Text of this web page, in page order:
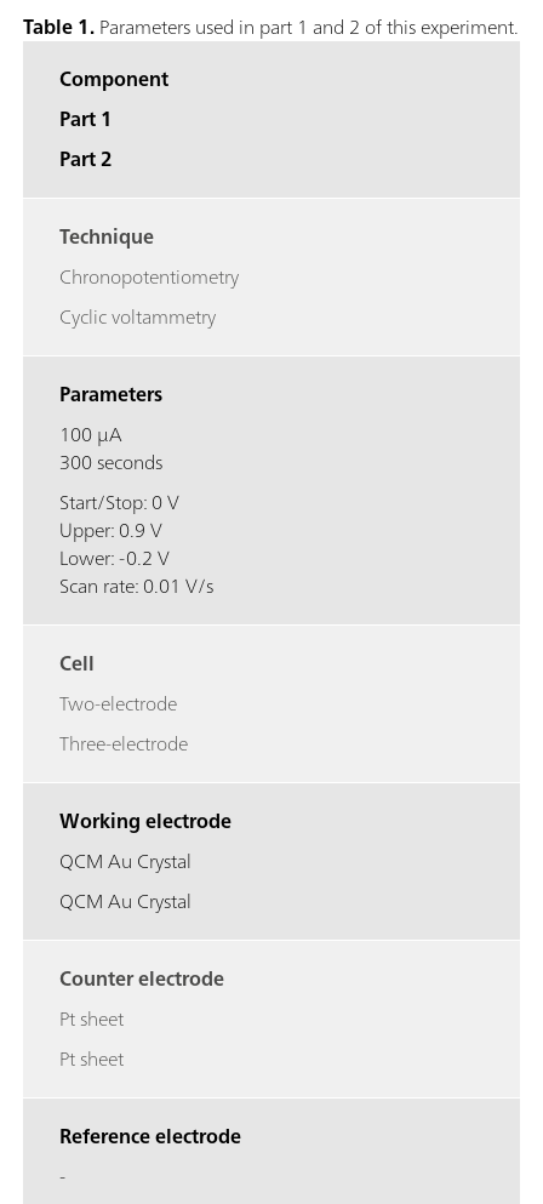
Table 1.Parameters used in part 1 and 2 of this experiment.
Component
Part 1
Part 2
Technique
Chronopotentiometry
Cyclic voltammetry
Parameters
100 μA
300 seconds
Start/Stop: 0 V
Upper: 0.9 V
Lower: -0.2 V
Scan rate: 0.01 V/s
Cell
Two-electrode
Three-electrode
Working electrode
QCM Au Crystal
QCM Au Crystal
Counter electrode
Pt sheet
Pt sheet
Reference electrode
-